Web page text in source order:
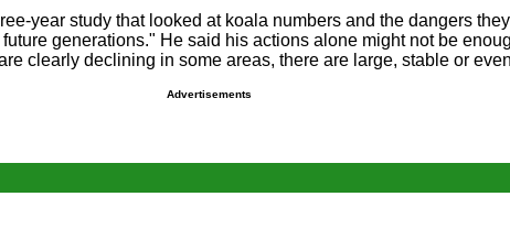
year study that looked at koala numbers and the dangers
generations." He said his actions alone might not be
clearly declining in some areas, there are large, stable or
Advertisements